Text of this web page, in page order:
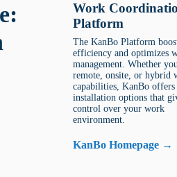
Work
Platform
The KanBo Platform
efficiency and optimizes
management. Whether
remote, onsite, or hybrid
capabilities, KanBo
installation options that
control over your work
environment.
KanBo Homepage →